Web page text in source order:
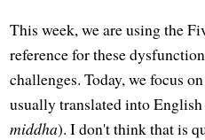
This week, we are using the
reference for these
challenges. Today, we focus
usually translated into
middha). I don't think that is